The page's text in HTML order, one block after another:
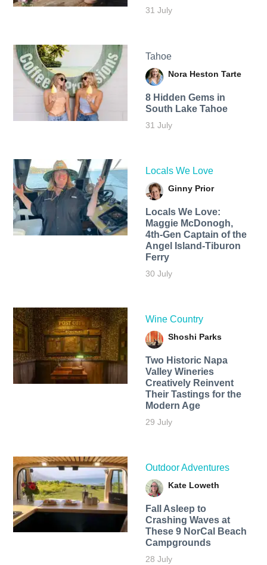
31 July
Tahoe
Nora Heston Tarte
8 Hidden Gems in
South Lake Tahoe
31 July
Locals We Love
Ginny Prior
Locals We Love:
Maggie McDonogh,
4th-Gen Captain of the
Angel Island-Tiburon
Ferry
30 July
Wine Country
Shoshi Parks
Two Historic Napa
Valley Wineries
Creatively Reinvent
Their Tastings for the
Modern Age
29 July
Outdoor Adventures
Kate Loweth
Fall Asleep to
Crashing Waves at
These 9 NorCal Beach
Campgrounds
28 July